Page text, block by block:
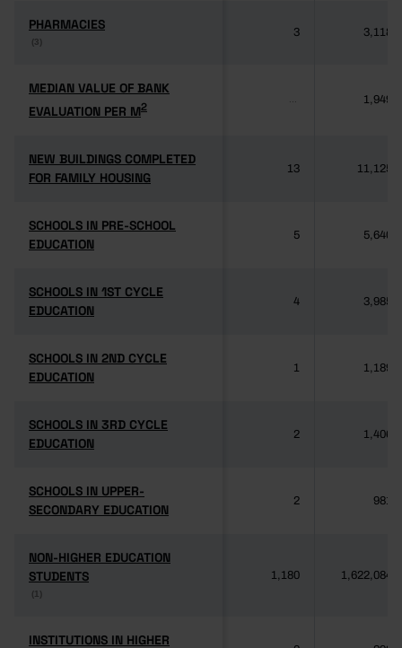
PHARMACIES
(3)
PHARMACIES
(3)
3 3,118
MEDIAN VALUE OF BANK
EVALUATION PER M2
MEDIAN VALUE OF BANK
EVALUATION PER M2
1,949
NEW BUILDINGS COMPLETED
FOR FAMILY HOUSING
NEW BUILDINGS COMPLETED
FOR FAMILY HOUSING
13 11,125
SCHOOLS IN PRE-SCHOOL
EDUCATION
SCHOOLS IN PRE-SCHOOL
EDUCATION
5 5,640
SCHOOLS IN 1ST CYCLE
EDUCATION
SCHOOLS IN 1ST CYCLE
EDUCATION
4 3,985
SCHOOLS IN 2ND CYCLE
EDUCATION
SCHOOLS IN 2ND CYCLE
EDUCATION
1 1,189
SCHOOLS IN 3RD CYCLE
EDUCATION
SCHOOLS IN 3RD CYCLE
EDUCATION
2 1,406
SCHOOLS IN UPPER-
SECONDARY EDUCATION
SCHOOLS IN UPPER-
SECONDARY EDUCATION
2 981
NON-HIGHER EDUCATION
STUDENTS
(1)
NON-HIGHER EDUCATION
STUDENTS
(1)
1,180 1,622,084
INSTITUTIONS IN HIGHER
INSTITUTIONS IN HIGHER